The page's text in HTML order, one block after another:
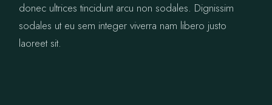
donec ultrices tincidunt arcu non sodales. Dignissim
sodales ut eu sem integer viverra nam libero justo
laoreet sit.